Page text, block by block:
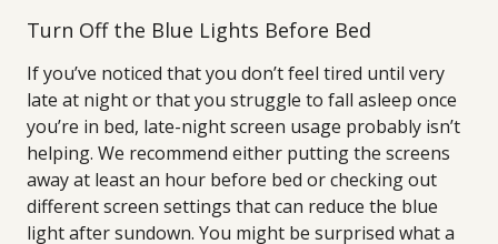
Turn Off the Blue Lights Before Bed
If you’ve noticed that you don’t feel tired until very
late at night or that you struggle to fall asleep once
you’re in bed, late-night screen usage probably isn’t
helping. We recommend either putting the screens
away at least an hour before bed or checking out
different screen settings that can reduce the blue
light after sundown. You might be surprised what a